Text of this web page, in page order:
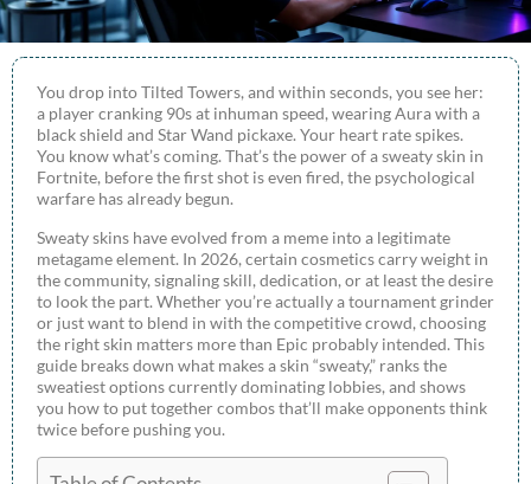
You drop into Tilted Towers, and within seconds, you see her:
a player cranking 90s at inhuman speed, wearing Aura with a
black shield and Star Wand pickaxe. Your heart rate spikes.
You know what’s coming. That’s the power of a sweaty skin in
Fortnite, before the first shot is even fired, the psychological
warfare has already begun.
Sweaty skins have evolved from a meme into a legitimate
metagame element. In 2026, certain cosmetics carry weight in
the community, signaling skill, dedication, or at least the desire
to look the part. Whether you’re actually a tournament grinder
or just want to blend in with the competitive crowd, choosing
the right skin matters more than Epic probably intended. This
guide breaks down what makes a skin “sweaty,” ranks the
sweatiest options currently dominating lobbies, and shows
you how to put together combos that’ll make opponents think
twice before pushing you.